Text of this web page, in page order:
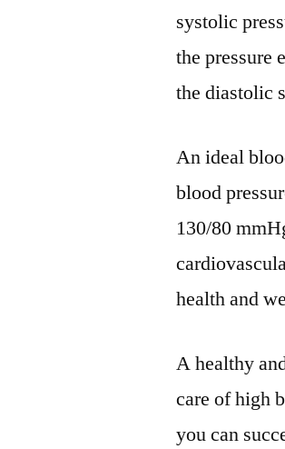
systolic
the pressure
the diastolic
An ideal
blood
130/80
health and
A healthy
care of high
you can